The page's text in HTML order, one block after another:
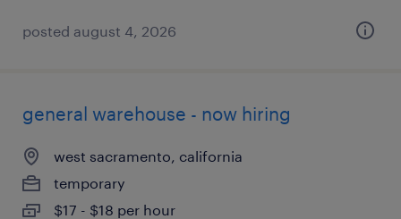
posted august 4, 2026
general warehouse - now hiring
west sacramento, california
temporary
$17 - $18 per hour